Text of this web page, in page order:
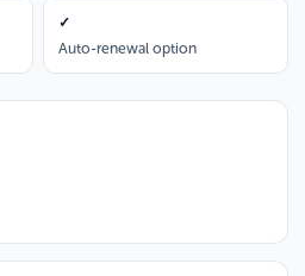
✓
Auto-renewal option